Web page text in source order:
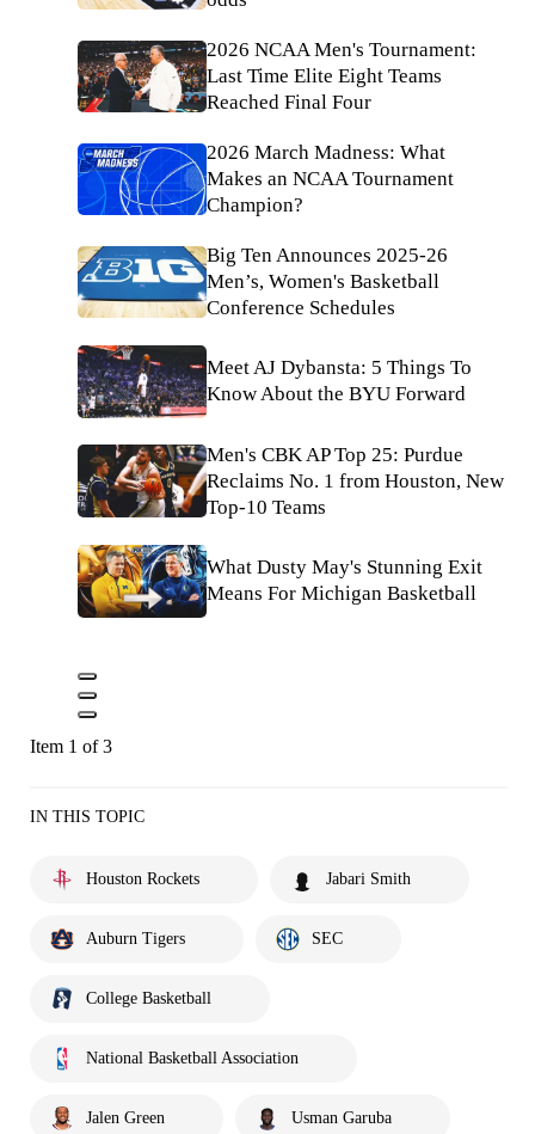
2026 NCAA Men's Tournament:
Last Time Elite Eight Teams
Reached Final Four
2026 March Madness: What
Makes an NCAA Tournament
Champion?
Big Ten Announces 2025-26
Men’s, Women's Basketball
Conference Schedules
Meet AJ Dybansta: 5 Things To
Know About the BYU Forward
Men's CBK AP Top 25: Purdue
Reclaims No. 1 from Houston, New
Top-10 Teams
What Dusty May's Stunning Exit
Means For Michigan Basketball
Item 1 of 3
IN THIS TOPIC
Houston Rockets Jabari Smith
Auburn Tigers SEC
College Basketball
National Basketball Association
Jalen Green Usman Garuba